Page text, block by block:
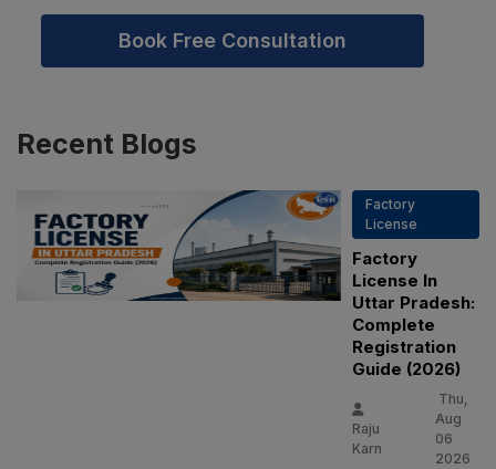
Book Free Consultation
Recent Blogs
Factory
License
Factory
License In
Uttar Pradesh:
Complete
Registration
Guide (2026)
Raju
Karn
Thu,
Aug
06
2026